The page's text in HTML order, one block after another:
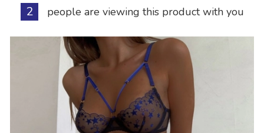
2 people are viewing this product with you